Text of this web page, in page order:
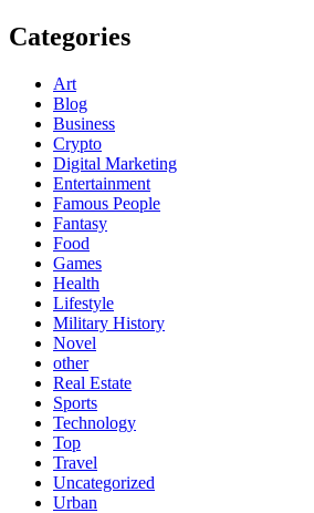
Categories
Art
Blog
Business
Crypto
Digital Marketing
Entertainment
Famous People
Fantasy
Food
Games
Health
Lifestyle
Military History
Novel
other
Real Estate
Sports
Technology
Top
Travel
Uncategorized
Urban